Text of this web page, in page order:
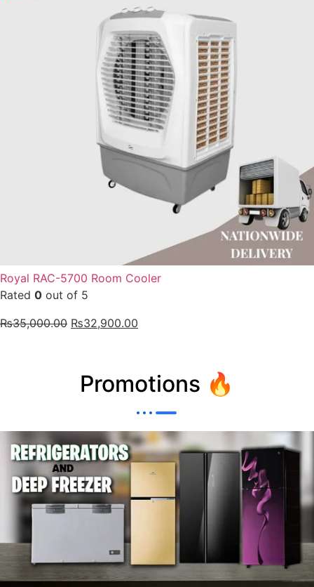
Royal RAC-5700 Room Cooler
Rated 0 out of 5
₨35,000.00 ₨32,900.00
Promotions 🔥